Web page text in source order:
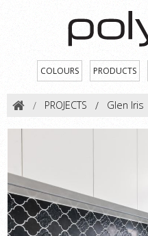
COLOURS PRODUCTS
PROJECTS Glen Iris